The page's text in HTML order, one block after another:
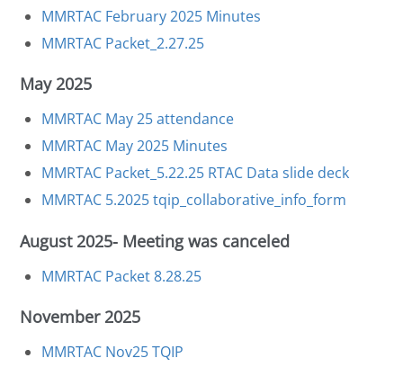
MMRTAC February 2025 Minutes
MMRTAC Packet_2.27.25
May 2025
MMRTAC May 25 attendance
MMRTAC May 2025 Minutes
MMRTAC Packet_5.22.25 RTAC Data slide deck
MMRTAC 5.2025 tqip_collaborative_info_form
August 2025- Meeting was canceled
MMRTAC Packet 8.28.25
November 2025
MMRTAC Nov25 TQIP